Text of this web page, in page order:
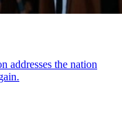
addresses the nation